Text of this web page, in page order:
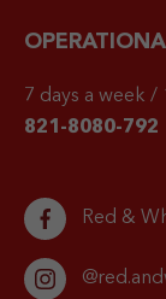
7 days a week /
821-8080-792
Red &